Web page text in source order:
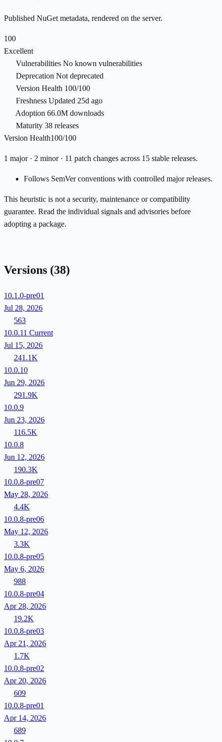
Published NuGet metadata, rendered on the server.
100
Excellent
Vulnerabilities No known vulnerabilities
Deprecation Not deprecated
Version Health 100/100
Freshness Updated 25d ago
Adoption 66.0M downloads
Maturity 38 releases
Version Health100/100
1 major · 2 minor · 11 patch changes across 15 stable releases.
Follows SemVer conventions with controlled major releases.
This heuristic is not a security, maintenance or compatibility
guarantee. Read the individual signals and advisories before
adopting a package.
Versions (38)
10.1.0-pre01
Jul 28, 2026
563
10.0.11 Current
Jul 15, 2026
241.1K
10.0.10
Jun 29, 2026
291.9K
10.0.9
Jun 23, 2026
116.5K
10.0.8
Jun 12, 2026
190.3K
10.0.8-pre07
May 28, 2026
4.4K
10.0.8-pre06
May 12, 2026
3.3K
10.0.8-pre05
May 6, 2026
988
10.0.8-pre04
Apr 28, 2026
19.2K
10.0.8-pre03
Apr 21, 2026
1.7K
10.0.8-pre02
Apr 20, 2026
609
10.0.8-pre01
Apr 14, 2026
689